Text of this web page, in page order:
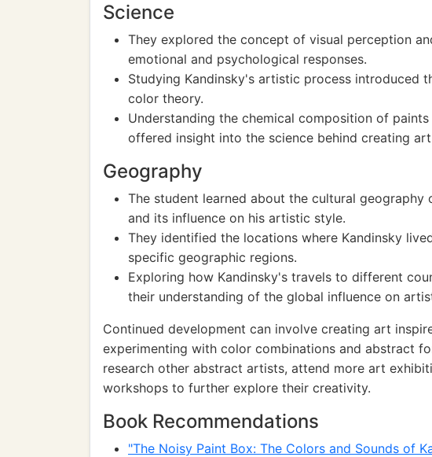
Science
They explored the concept of visual perception
emotional and psychological responses.
Studying Kandinsky's artistic process introduced
color theory.
Understanding the chemical composition of
offered insight into the science behind creating
Geography
The student learned about the cultural geography
and its influence on his artistic style.
They identified the locations where Kandinsky
specific geographic regions.
Exploring how Kandinsky's travels to different
their understanding of the global influence on
Continued development can involve creating art
experimenting with color combinations and abstract
research other abstract artists, attend more art
workshops to further explore their creativity.
Book Recommendations
"The Noisy Paint Box: The Colors and Sounds of